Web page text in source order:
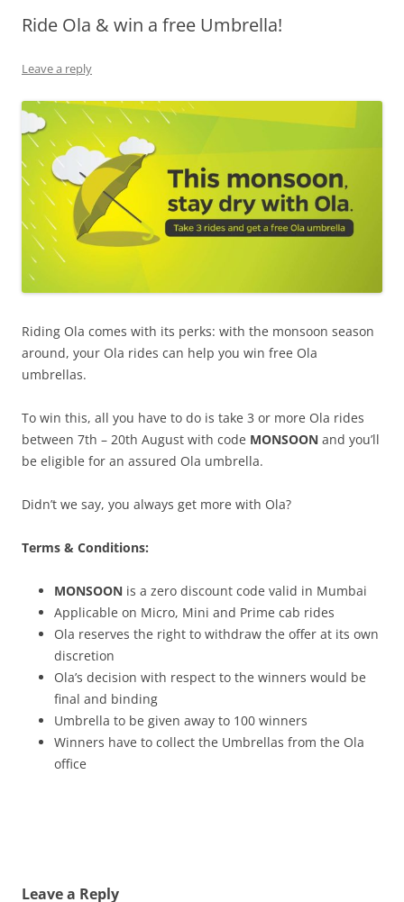
Olacabs Blogs
Ride Ola & win a free Umbrella!
Leave a reply
Riding Ola comes with its perks: with the monsoon season
around, your Ola rides can help you win free Ola
umbrellas.
To win this, all you have to do is take 3 or more Ola rides
between 7th – 20th August with code MONSOON and you’ll
be eligible for an assured Ola umbrella.
Didn’t we say, you always get more with Ola?
Terms & Conditions:
MONSOON is a zero discount code valid in Mumbai
Applicable on Micro, Mini and Prime cab rides
Ola reserves the right to withdraw the offer at its own
discretion
Ola’s decision with respect to the winners would be
final and binding
Umbrella to be given away to 100 winners
Winners have to collect the Umbrellas from the Ola
office
Leave a Reply